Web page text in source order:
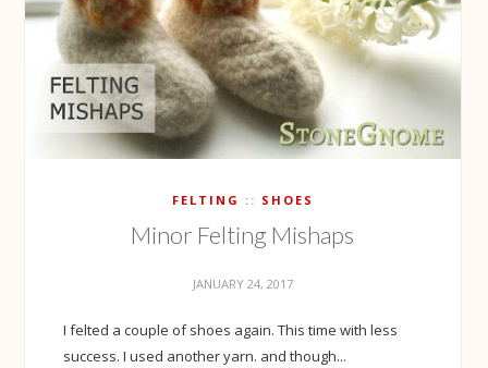
FELTING SHOES
Minor Felting Mishaps
JANUARY 24, 2017
I felted a couple of shoes again. This time with less
success. I used another yarn. and though...